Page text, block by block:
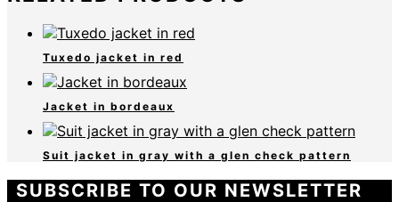
Tuxedo jacket in red
Jacket in bordeaux
Suit jacket in gray with a glen check pattern
SUBSCRIBE TO OUR NEWSLETTER